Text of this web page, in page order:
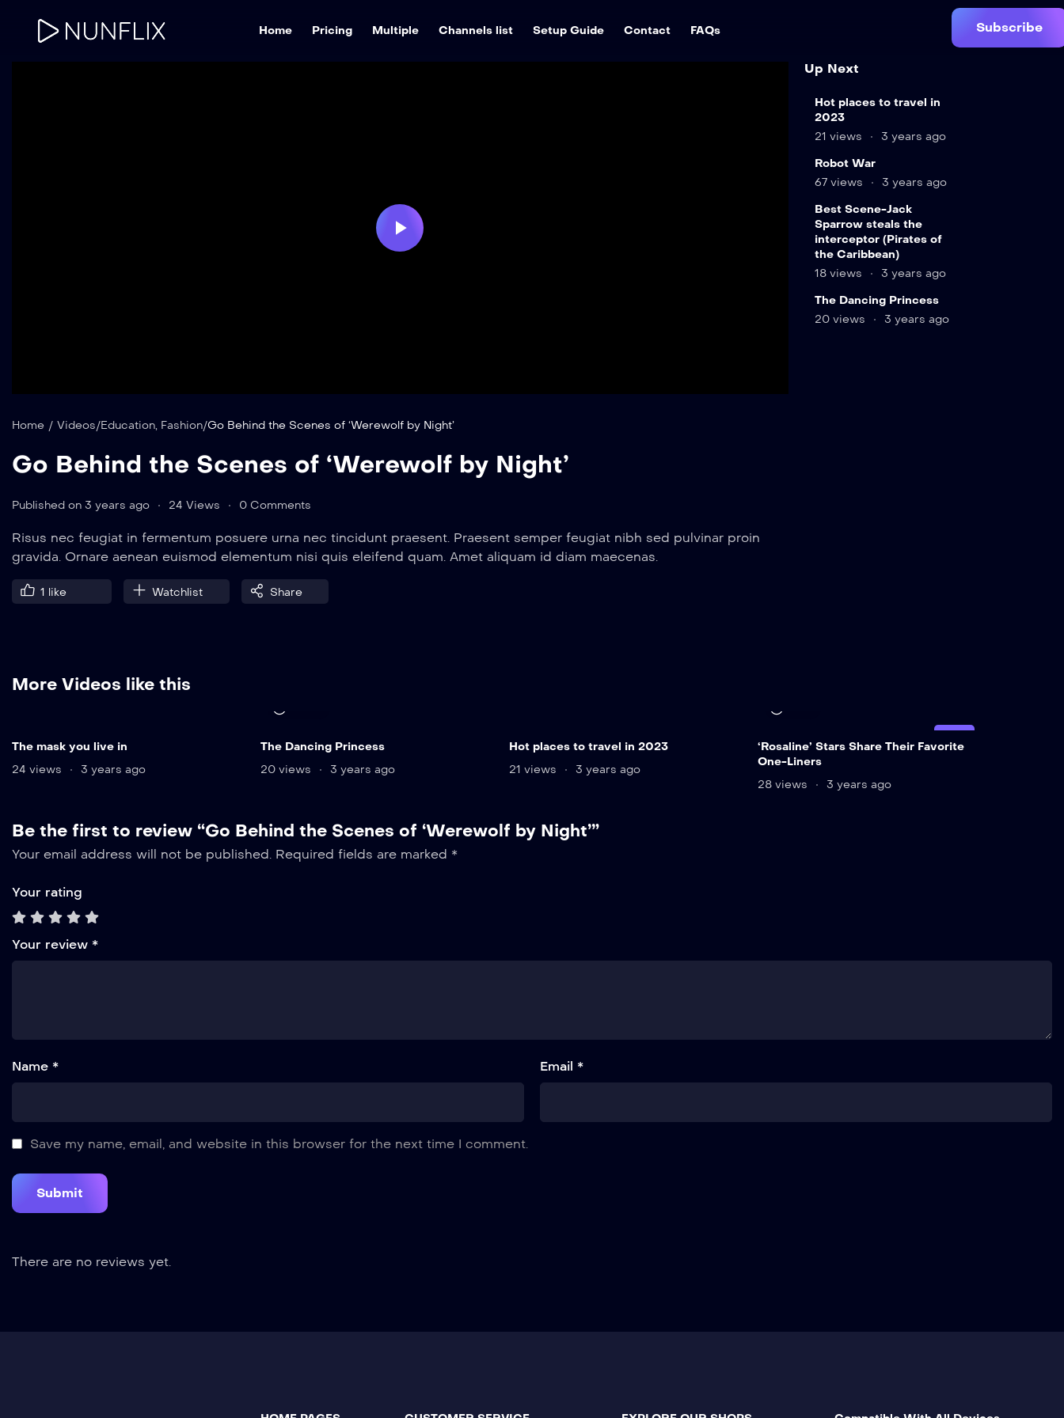
Home Pricing Multiple Channels list Setup Guide Contact FAQs Subscribe
Play
Home / Videos/Education, Fashion/Go Behind the Scenes of ‘Werewolf by Night’
Go Behind the Scenes of ‘Werewolf by Night’
Published on 3 years ago 24 Views 0 Comments
Risus nec feugiat in fermentum posuere urna nec tincidunt praesent. Praesent semper feugiat nibh sed pulvinar proin
gravida. Ornare aenean euismod elementum nisi quis eleifend quam. Amet aliquam id diam maecenas.
1 like Watchlist Share
Up Next
Hot places to travel in
2023
21 views
3 years ago
min
Robot War
67 views
3 years ago
9
min
Best Scene-Jack
Sparrow steals the
interceptor (Pirates of
the Caribbean)
18 views
3 years ago
min
The Dancing Princess
20 views
3 years ago
More Videos like this
The mask you live in
24 views
3 years ago
The Dancing Princess
20 views
3 years ago
Hot places to travel in 2023
21 views
3 years ago
‘Rosaline’ Stars Share Their Favorite
One-Liners
28 views
3 years ago
Be the first to review “Go Behind the Scenes of ‘Werewolf by Night’”
Your email address will not be published. Required fields are marked *
Your rating
Your review *
Name * Email *
Save my name, email, and website in this browser for the next time I comment.
There are no reviews yet.